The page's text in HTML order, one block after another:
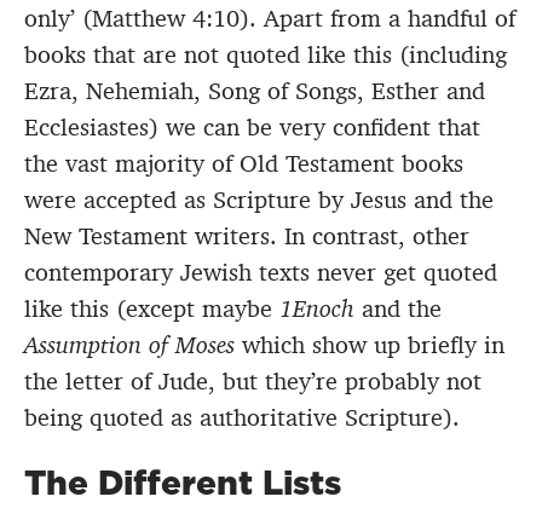
only’ (Matthew 4:10). Apart from a handful of
books that are not quoted like this (including
Ezra, Nehemiah, Song of Songs, Esther and
Ecclesiastes) we can be very confident that
the vast majority of Old Testament books
were accepted as Scripture by Jesus and the
New Testament writers. In contrast, other
contemporary Jewish texts never get quoted
like this (except maybe 1Enoch and the
Assumption of Moses which show up briefly in
the letter of Jude, but they’re probably not
being quoted as authoritative Scripture).
The Different Lists